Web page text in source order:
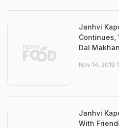
Janhvi
Continues,
Dal
Nov 14, 2019
Janhvi
With